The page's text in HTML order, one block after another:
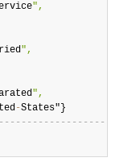
",               |
|
|
",                 |
|
|
",               |
-States"}
- - - - - - - - - - - - - - - - - - -